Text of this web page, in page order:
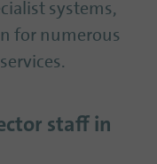
systems,
for numerous
staff in